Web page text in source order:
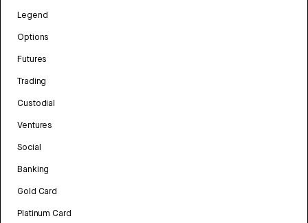
Legend
Options
Futures
Trading
Custodial
Ventures
Social
Banking
Gold Card
Platinum Card